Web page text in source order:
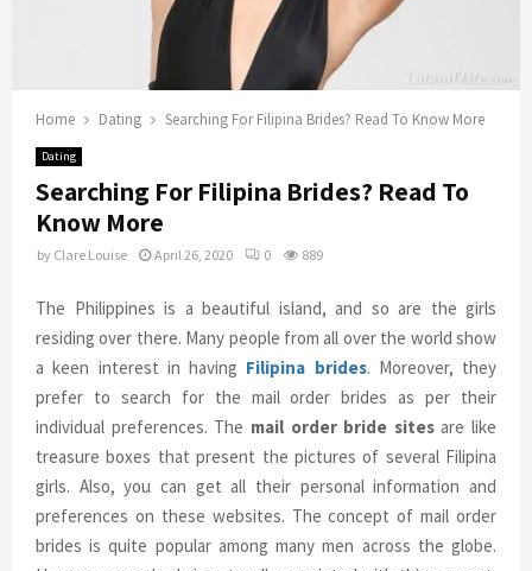
Home Dating Searching For Filipina Brides? Read To Know More
Dating
Searching For Filipina Brides? Read To
Know More
by Clare Louise April 26, 2020 0 889
The Philippines is a beautiful island, and so are the girls
residing over there. Many people from all over the world show
a keen interest in having Filipina brides. Moreover, they
prefer to search for the mail order brides as per their
individual preferences. The mail order bride sitesare like
treasure boxes that present the pictures of several Filipina
girls. Also, you can get all their personal information and
preferences on these websites. The concept of mail order
brides is quite popular among many men across the globe.